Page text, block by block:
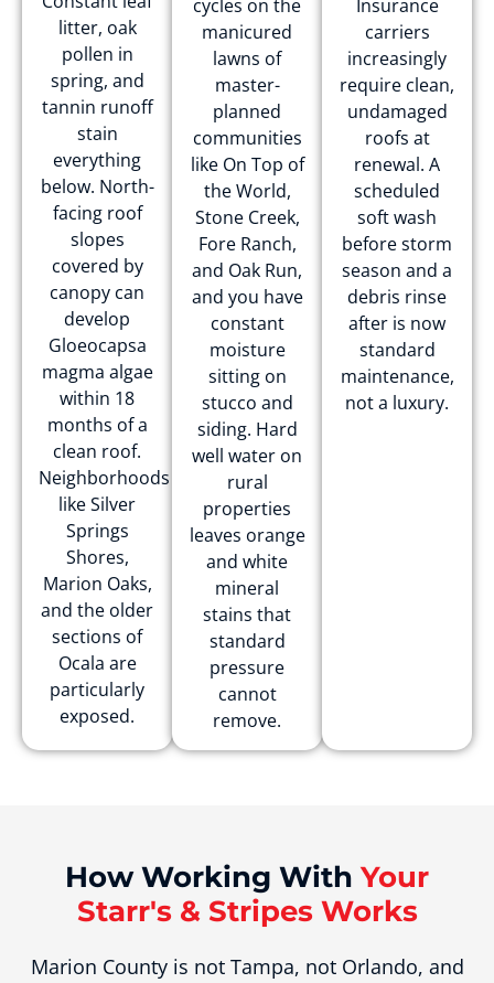
litter, oak
pollen in
spring, and
tannin runoff
stain
everything
below. North-
facing roof
slopes
covered by
canopy can
develop
Gloeocapsa
magma algae
within 18
months of a
clean roof.
Neighborhoods
like Silver
Springs
Shores,
Marion Oaks,
and the older
sections of
Ocala are
particularly
exposed.
cycles on the
manicured
lawns of
master-
planned
communities
like On Top of
the World,
Stone Creek,
Fore Ranch,
and Oak Run,
and you have
constant
moisture
sitting on
stucco and
siding. Hard
well water on
rural
properties
leaves orange
and white
mineral
stains that
standard
pressure
cannot
remove.
Insurance
carriers
increasingly
require clean,
undamaged
roofs at
renewal. A
scheduled
soft wash
before storm
season and a
debris rinse
after is now
standard
maintenance,
not a luxury.
How Working With Your
Starr's & Stripes Works
Marion County is not Tampa, not Orlando, and